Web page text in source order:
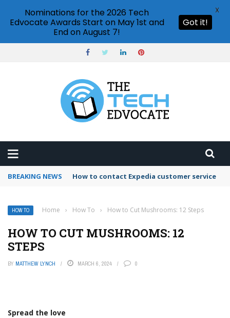
BREAKING NEWS How to contact Expedia customer service
HOW TO Home › How To › How to Cut Mushrooms: 12 Steps
HOW TO CUT MUSHROOMS: 12
STEPS
BY MATTHEW LYNCH MARCH 6, 2024 0
Spread the love
Nominations for the 2026 Tech
Edvocate Awards Start on May 1st and
End on August 7!
Got it!
X